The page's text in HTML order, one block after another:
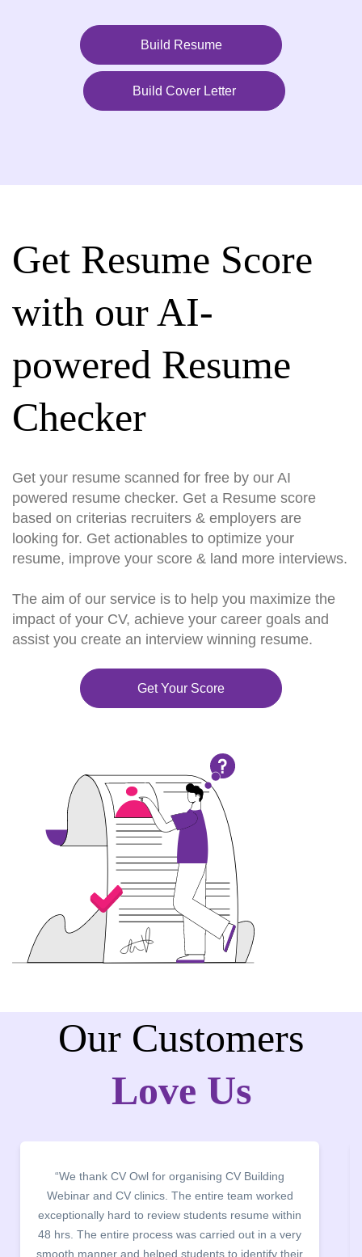
Build Resume
Build Cover Letter
Get Resume Score
with our AI-
powered Resume
Checker
Get your resume scanned for free by our AI
powered resume checker. Get a Resume score
based on criterias recruiters & employers are
looking for. Get actionables to optimize your
resume, improve your score & land more interviews.
The aim of our service is to help you maximize the
impact of your CV, achieve your career goals and
assist you create an interview winning resume.
Get Your Score
Our Customers
Love Us
“It was a pleasure to host CV Owl at our college
campus for an interactive session on Resume
building. The students benefited greatly as the
company discussed the essential features of a CV,
the main points to be covered herein, the difference